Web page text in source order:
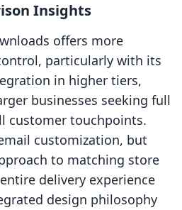
Insights
offers more
particularly with its
in higher tiers,
businesses seeking full
customer touchpoints.
customization, but
to matching store
delivery experience
design philosophy